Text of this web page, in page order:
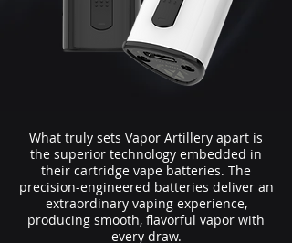
What truly sets Vapor Artillery apart is
the superior technology embedded in
their cartridge vape batteries. The
precision-engineered batteries deliver an
extraordinary vaping experience,
producing smooth, flavorful vapor with
every draw.